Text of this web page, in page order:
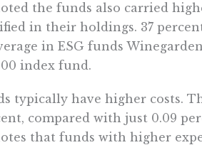
the funds also carried
in their holdings. 37
in ESG funds
index fund.
typically have higher costs.
compared with just 0.09
that funds with higher